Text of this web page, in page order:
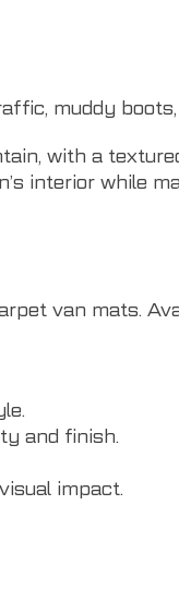
muddy boots,
with a
interior while
van mats.
and finish.
impact.